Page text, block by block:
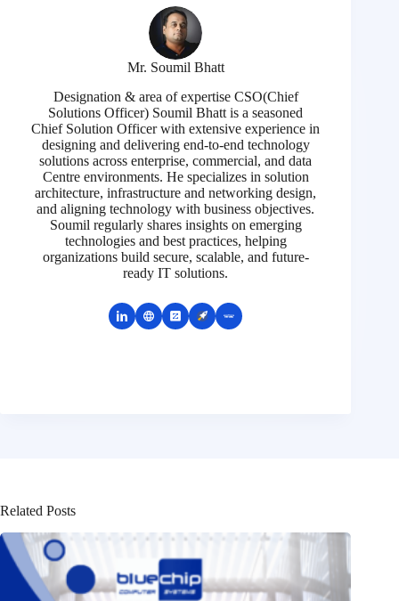
Mr. Soumil Bhatt
Designation & area of expertise CSO(Chief
Solutions Officer) Soumil Bhatt is a seasoned
Chief Solution Officer with extensive experience in
designing and delivering end-to-end technology
solutions across enterprise, commercial, and data
Centre environments. He specializes in solution
architecture, infrastructure and networking design,
and aligning technology with business objectives.
Soumil regularly shares insights on emerging
technologies and best practices, helping
organizations build secure, scalable, and future-
ready IT solutions.
Related Posts